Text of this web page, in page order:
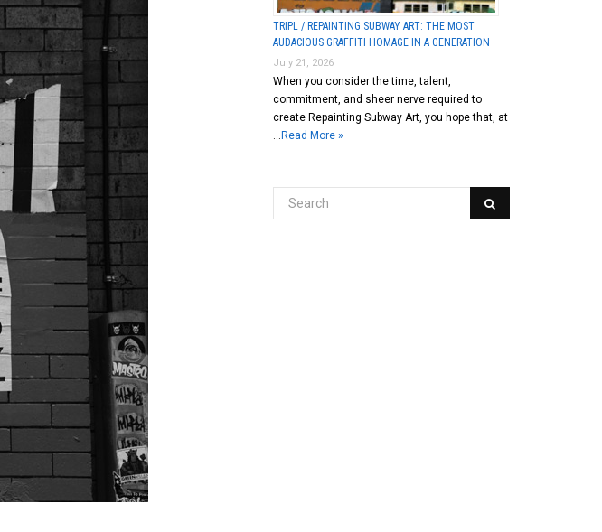
TRIPL / REPAINTING SUBWAY ART: THE MOST
AUDACIOUS GRAFFITI HOMAGE IN A GENERATION
July 21, 2026
When you consider the time, talent,
commitment, and sheer nerve required to
create Repainting Subway Art, you hope that, at
Read More »